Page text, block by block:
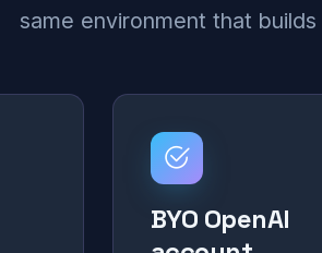
same environment that
BYO OpenAI